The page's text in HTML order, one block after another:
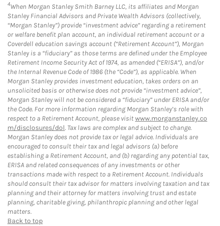
4When Morgan Stanley Smith Barney LLC, its affiliates and Morgan
Stanley Financial Advisors and Private Wealth Advisors (collectively,
“Morgan Stanley”) provide “investment advice” regarding a retirement
or welfare benefit plan account, an individual retirement account or a
Coverdell education savings account (“Retirement Account”), Morgan
Stanley is a “fiduciary” as those terms are defined under the Employee
Retirement Income Security Act of 1974, as amended (“ERISA”), and/or
the Internal Revenue Code of 1986 (the “Code”), as applicable. When
Morgan Stanley provides investment education, takes orders on an
unsolicited basis or otherwise does not provide “investment advice”,
Morgan Stanley will not be considered a “fiduciary” under ERISA and/or
the Code. For more information regarding Morgan Stanley’s role with
respect to a Retirement Account, please visitwww.morganstanley.co
m/disclosures/dol. Tax laws are complex and subject to change.
Morgan Stanley does not provide tax or legal advice. Individuals are
encouraged to consult their tax and legal advisors (a) before
establishing a Retirement Account, and (b) regarding any potential tax,
ERISA and related consequences of any investments or other
transactions made with respect to a Retirement Account. Individuals
should consult their tax advisor for matters involving taxation and tax
planning and their attorney for matters involving trust and estate
planning, charitable giving, philanthropic planning and other legal
matters.
Back to top